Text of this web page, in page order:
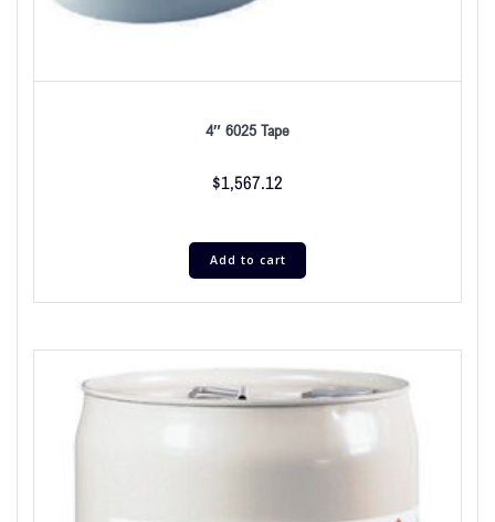
4″ 6025 Tape
$1,567.12
Add to cart